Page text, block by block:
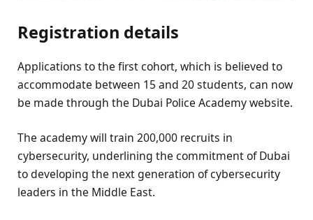
Registration details
Applications to the first cohort, which is believed to
accommodate between 15 and 20 students, can now
be made through the Dubai Police Academy website.
The academy will train 200,000 recruits in
cybersecurity, underlining the commitment of Dubai
to developing the next generation of cybersecurity
leaders in the Middle East.